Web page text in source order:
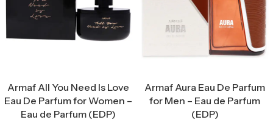
Armaf All You Need Is Love
Eau De Parfum for Women –
Eau de Parfum (EDP)
Armaf Aura Eau De Parfum
for Men – Eau de Parfum
(EDP)